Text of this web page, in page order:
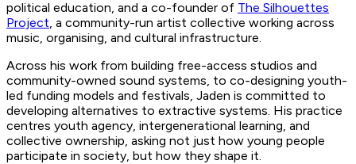
political education, and a co-founder of The Silhouettes
Project , a community-run artist collective working across
music, organising, and cultural infrastructure.
Across his work from building free-access studios and
community-owned sound systems, to co-designing youth-
led funding models and festivals, Jaden is committed to
developing alternatives to extractive systems. His practice
centres youth agency, intergenerational learning, and
collective ownership, asking not just how young people
participate in society, but how they shape it.